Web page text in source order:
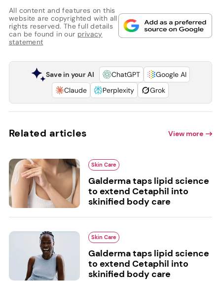
All content and features on this
website are copyrighted with all
rights reserved. The full details
can be found in our privacy
statement
Save in your AI ChatGPT
Google AI
Claude
Perplexity Grok
Related articles View more
Skin Care
Galderma taps lipid science
to extend Cetaphil into
skinified body care
Skin Care
Galderma taps lipid science
to extend Cetaphil into
skinified body care